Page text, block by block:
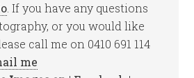
. If you have any questions
or you would like
call me on 0410 691 114
me